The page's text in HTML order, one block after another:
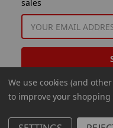
sales
ADDRESS
We use cookies (and
to improve your shopping